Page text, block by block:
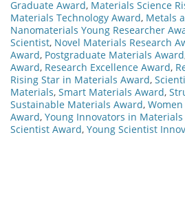
Graduate Award, Materials Science
Materials Technology Award, Metals
Nanomaterials Young Researcher
Scientist, Novel Materials Research
Award, Postgraduate Materials Award
Award, Research Excellence Award,
Rising Star in Materials Award,
Materials, Smart Materials Award,
Sustainable Materials Award,
Award, Young Innovators in Materials
Scientist Award, Young Scientist